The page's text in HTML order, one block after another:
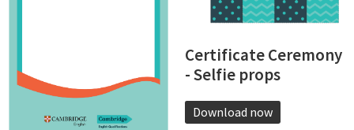
Certificate Ceremony
- Selfie props
Download now